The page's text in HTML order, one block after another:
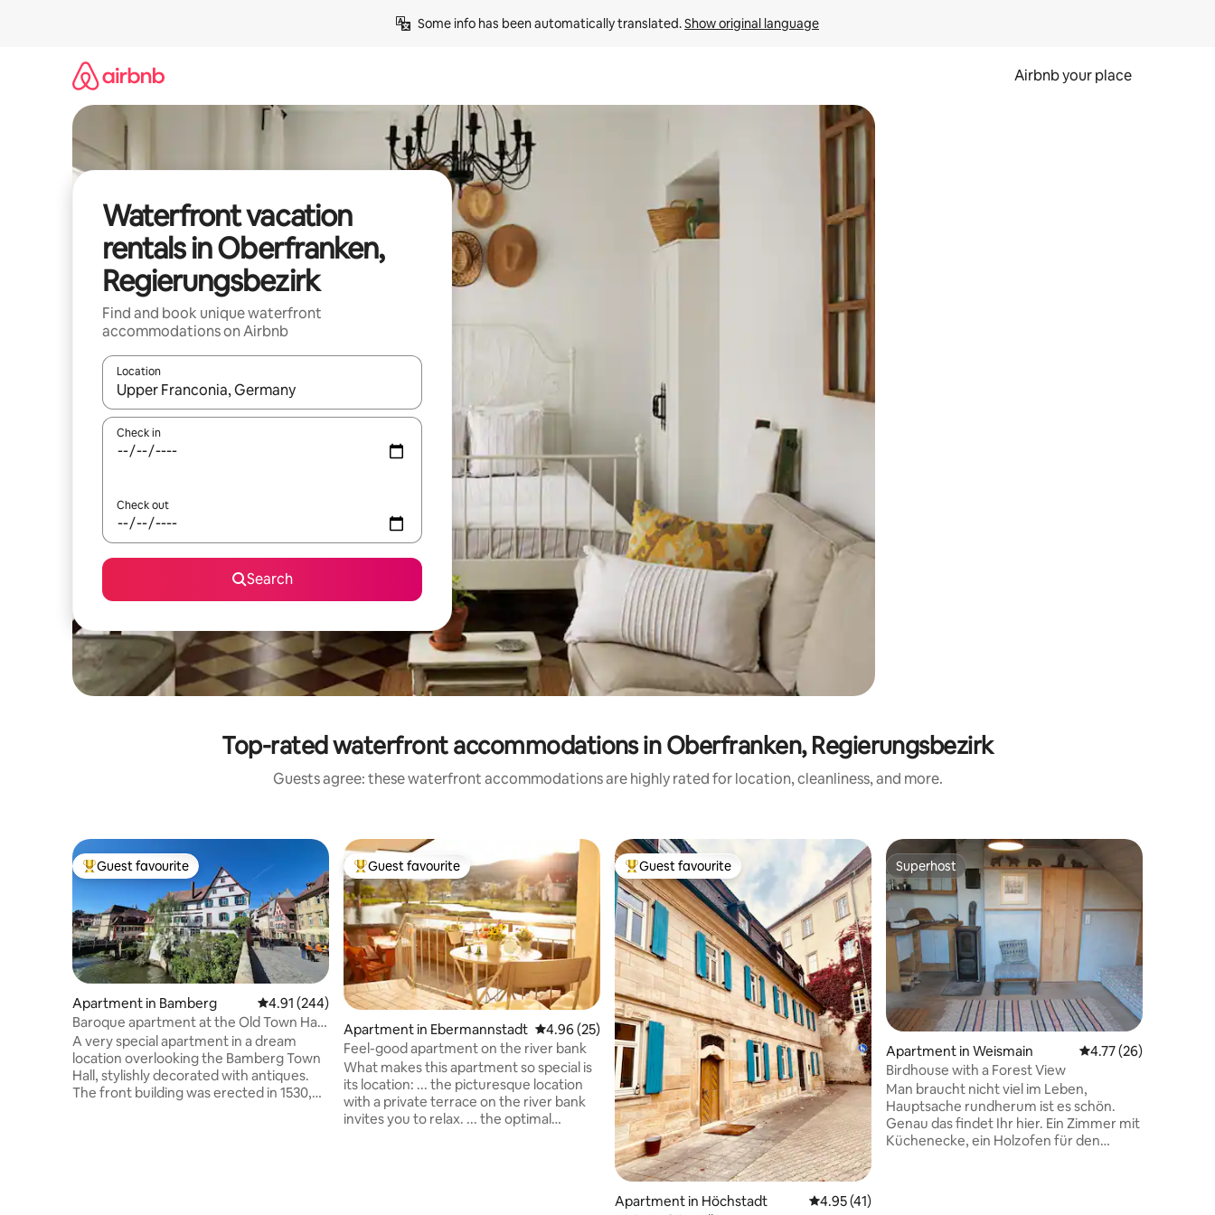
Some info has been automatically translated. Show original language
Airbnb your place
Waterfront vacation
rentals in Oberfranken,
Regierungsbezirk
Find and book unique waterfront
accommodations on Airbnb
Location
When results are available, navigate with up and down arrow keys or explore by touch or swipe gestures.
Check in
Check out
Search
Top-rated waterfront accommodations in Oberfranken, Regierungsbezirk
Guests agree: these waterfront accommodations are highly rated for location, cleanliness, and more.
Top guest favourite
Guest favourite
Apartment in Bamberg 4.91 out of 5 average rating, 244 reviews
4.91 (244)
Baroque apartment at the Old Town Hall
1
A very special apartment in a dream
location overlooking the Bamberg Town
Hall, stylishly decorated with antiques.
The front building was erected in 1530,
Top guest favourite
Guest favourite
Apartment in Ebermannstadt 4.96 out of 5 average rating, 25 reviews
4.96 (25)
Feel-good apartment on the river bank
What makes this apartment so special is
its location: ... the picturesque location
with a private terrace on the river bank
invites you to relax. ... the optimal
Top guest favourite
Guest favourite
Apartment in Höchstadt 4.95 out of 5 average rating, 41 reviews
4.95 (41)
Superhost
Superhost
Apartment in Weismain 4.77 out of 5
4.77 (26)
Birdhouse with a Forest View
Man braucht nicht viel im Leben,
Hauptsache rundherum ist es schön.
Genau das findet Ihr hier. Ein Zimmer mit
Küchenecke, ein Holzofen für den